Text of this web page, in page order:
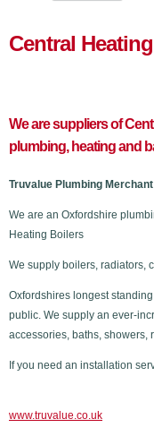
Central
We are suppliers of
plumbing, heating and
Truvalue Plumbing
We are an Oxfordshire
Heating Boilers
We supply boilers, radiators,
Oxfordshires longest
public. We supply an ever-
accessories, baths, showers,
If you need an installation
www.truvalue.co.uk